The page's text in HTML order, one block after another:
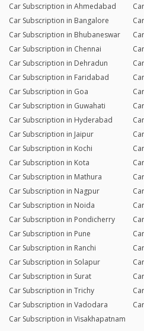
Car Subscription in Ahmedabad
Car Subscription in Bangalore
Car Subscription in Bhubaneswar
Car Subscription in Chennai
Car Subscription in Dehradun
Car Subscription in Faridabad
Car Subscription in Goa
Car Subscription in Guwahati
Car Subscription in Hyderabad
Car Subscription in Jaipur
Car Subscription in Kochi
Car Subscription in Kota
Car Subscription in Mathura
Car Subscription in Nagpur
Car Subscription in Noida
Car Subscription in Pondicherry
Car Subscription in Pune
Car Subscription in Ranchi
Car Subscription in Solapur
Car Subscription in Surat
Car Subscription in Trichy
Car Subscription in Vadodara
Car Subscription in Visakhapatnam